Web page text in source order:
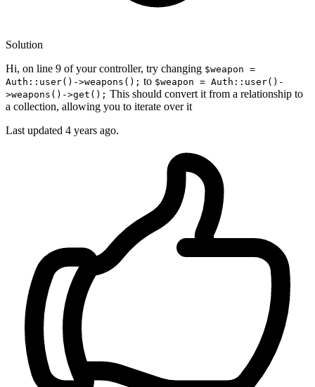
Solution
Hi, on line 9 of your controller, try changing $weapon =
Auth::user()->weapons(); to $weapon = Auth::user()-
>weapons()->get(); This should convert it from a relationship to
a collection, allowing you to iterate over it
Last updated 4 years ago.